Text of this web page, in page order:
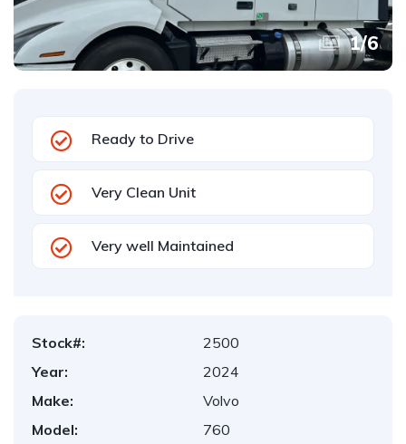
1/6
Ready to Drive
Very Clean Unit
Very well Maintained
Stock#:
2500
Year:
2024
Make:
Volvo
Model:
760